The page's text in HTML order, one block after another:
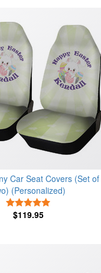
Car Seat Covers (Set of
(Personalized)
$119.95